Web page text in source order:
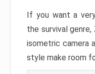
If you want a
the survival
isometric camera
style make room